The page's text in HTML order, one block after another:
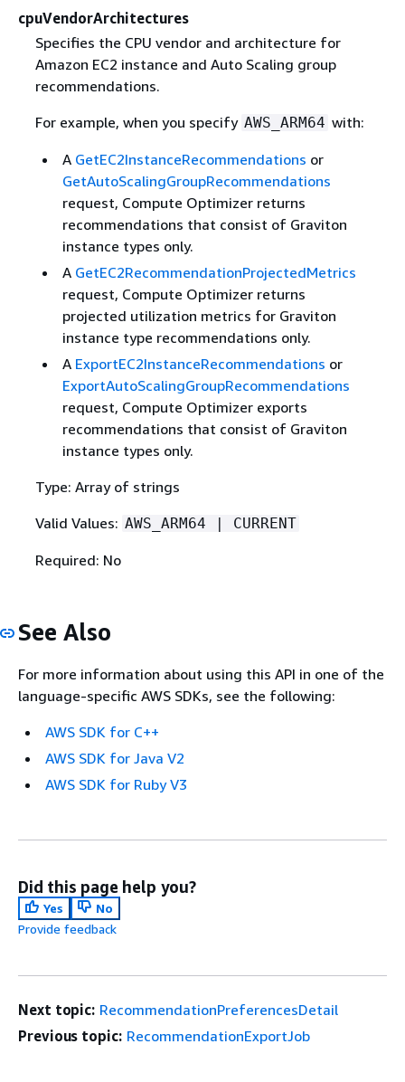
cpuVendorArchitectures
Specifies the CPU vendor and architecture for
Amazon EC2 instance and Auto Scaling group
recommendations.
For example, when you specify AWS_ARM64 with:
A GetEC2InstanceRecommendations or
GetAutoScalingGroupRecommendations
request, Compute Optimizer returns
recommendations that consist of Graviton
instance types only.
A GetEC2RecommendationProjectedMetrics
request, Compute Optimizer returns
projected utilization metrics for Graviton
instance type recommendations only.
A ExportEC2InstanceRecommendations or
ExportAutoScalingGroupRecommendations
request, Compute Optimizer exports
recommendations that consist of Graviton
instance types only.
Type: Array of strings
Valid Values: AWS_ARM64 | CURRENT
Required: No
See Also
For more information about using this API in one of the
language-specific AWS SDKs, see the following:
AWS SDK for C++
AWS SDK for Java V2
AWS SDK for Ruby V3
Did this page help you?
Yes
No
Provide feedback
Next topic: RecommendationPreferencesDetail
Previous topic: RecommendationExportJob